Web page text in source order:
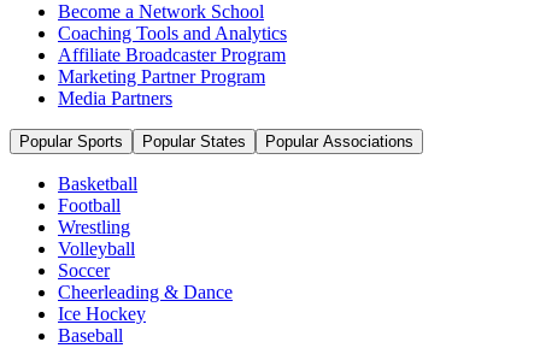
Become a Network School
Coaching Tools and Analytics
Affiliate Broadcaster Program
Marketing Partner Program
Media Partners
Popular Sports Popular States Popular Associations
Basketball
Football
Wrestling
Volleyball
Soccer
Cheerleading & Dance
Ice Hockey
Baseball